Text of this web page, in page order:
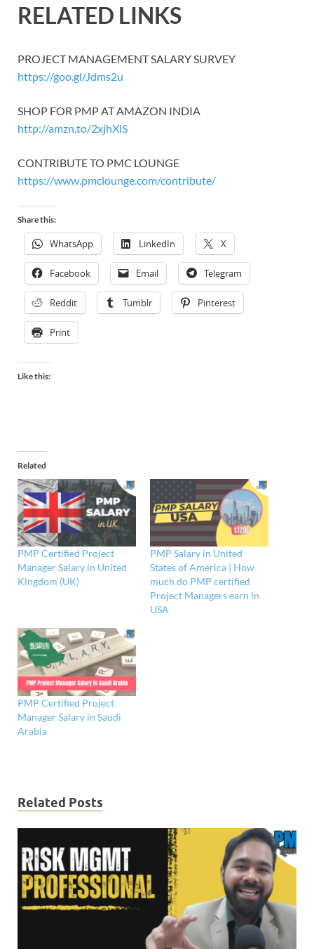
RELATED LINKS
PROJECT MANAGEMENT SALARY SURVEY
https://goo.gl/Jdms2u
SHOP FOR PMP AT AMAZON INDIA
http://amzn.to/2xjhXlS
CONTRIBUTE TO PMC LOUNGE
https://www.pmclounge.com/contribute/
Share this:
WhatsApp LinkedIn X
Facebook Email Telegram
Reddit Tumblr Pinterest
Print
Like this:
Related
PMP Certified Project
Manager Salary in United
Kingdom (UK)
PMP Salary in United
States of America | How
much do PMP certified
Project Managers earn in
USA
PMP Certified Project
Manager Salary in Saudi
Arabia
Related Posts